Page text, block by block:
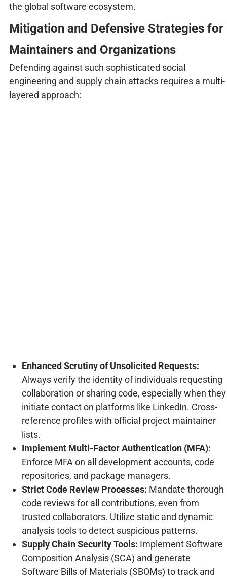
the global software ecosystem.
Mitigation and Defensive Strategies for
Maintainers and Organizations
Defending against such sophisticated social
engineering and supply chain attacks requires a multi-
layered approach:
Enhanced Scrutiny of Unsolicited Requests:
Always verify the identity of individuals requesting
collaboration or sharing code, especially when they
initiate contact on platforms like LinkedIn. Cross-
reference profiles with official project maintainer
lists.
Implement Multi-Factor Authentication (MFA):
Enforce MFA on all development accounts, code
repositories, and package managers.
Strict Code Review Processes: Mandate thorough
code reviews for all contributions, even from
trusted collaborators. Utilize static and dynamic
analysis tools to detect suspicious patterns.
Supply Chain Security Tools: Implement Software
Composition Analysis (SCA) and generate
Software Bills of Materials (SBOMs) to track and